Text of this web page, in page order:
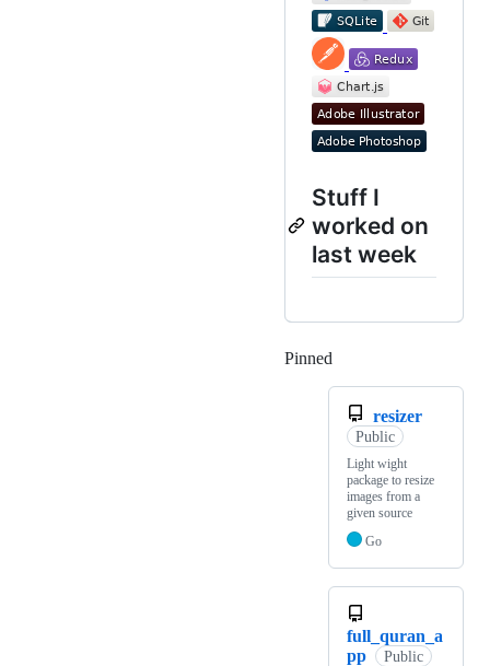
Stuff I
worked on
last week
Pinned
resizer
Public
Light wight
package to resize
images from a
given source
Go
full_quran_a
pp
Public